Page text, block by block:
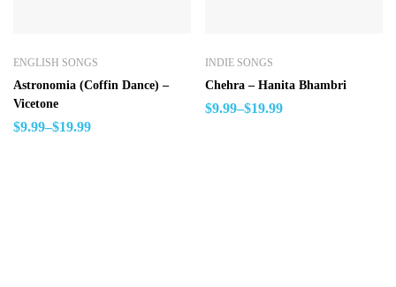
ENGLISH SONGS
Astronomia (Coffin Dance) –
Vicetone
$9.99–$19.99
INDIE SONGS
Chehra – Hanita Bhambri
$9.99–$19.99